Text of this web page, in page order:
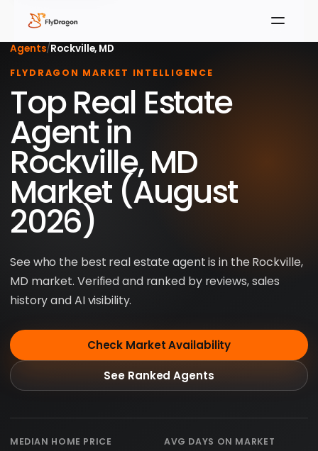
Agents/Rockville, MD
FLYDRAGON MARKET INTELLIGENCE
Top Real Estate
Agent in
Rockville, MD
Market (August
2026)
See who the best real estate agent is in the Rockville,
MD market. Verified and ranked by reviews, sales
history and AI visibility.
Check Market Availability
See Ranked Agents
MEDIAN HOME PRICE AVG DAYS ON MARKET